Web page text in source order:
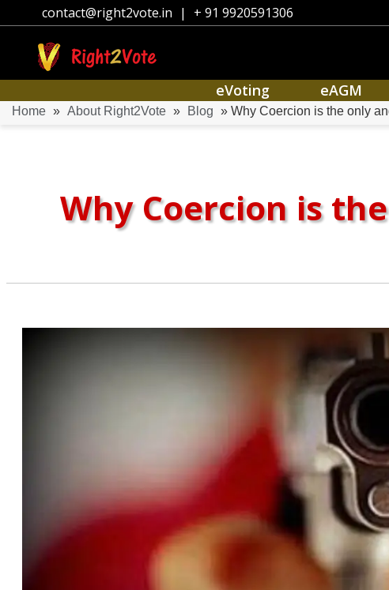
contact@right2vote.in | + 91 9920591306
eVoting eAGM
Home » About Right2Vote » Blog » Why Coercion is the only
Why Coercion is